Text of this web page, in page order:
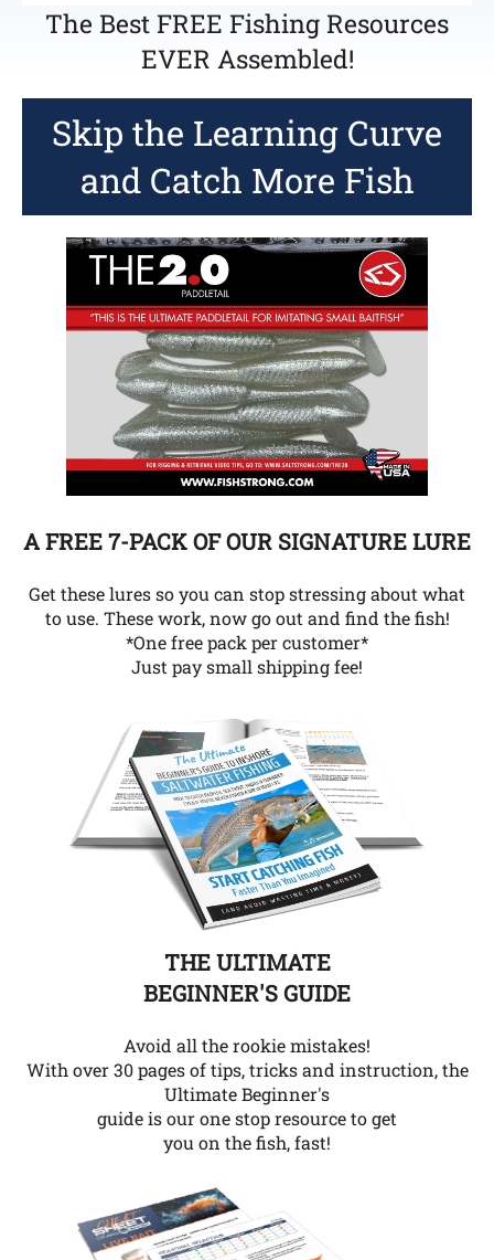
The Best FREE Fishing Resources
EVER Assembled!
Skip the Learning Curve
and Catch More Fish
A FREE 7-PACK OF OUR SIGNATURE LURE
Get these lures so you can stop stressing about what
to use. These work, now go out and find the fish!
*One free pack per customer*
Just pay small shipping fee!
THE ULTIMATE
BEGINNER'S GUIDE
Avoid all the rookie mistakes!
With over 30 pages of tips, tricks and instruction, the
Ultimate Beginner's
guide is our one stop resource to get
you on the fish, fast!